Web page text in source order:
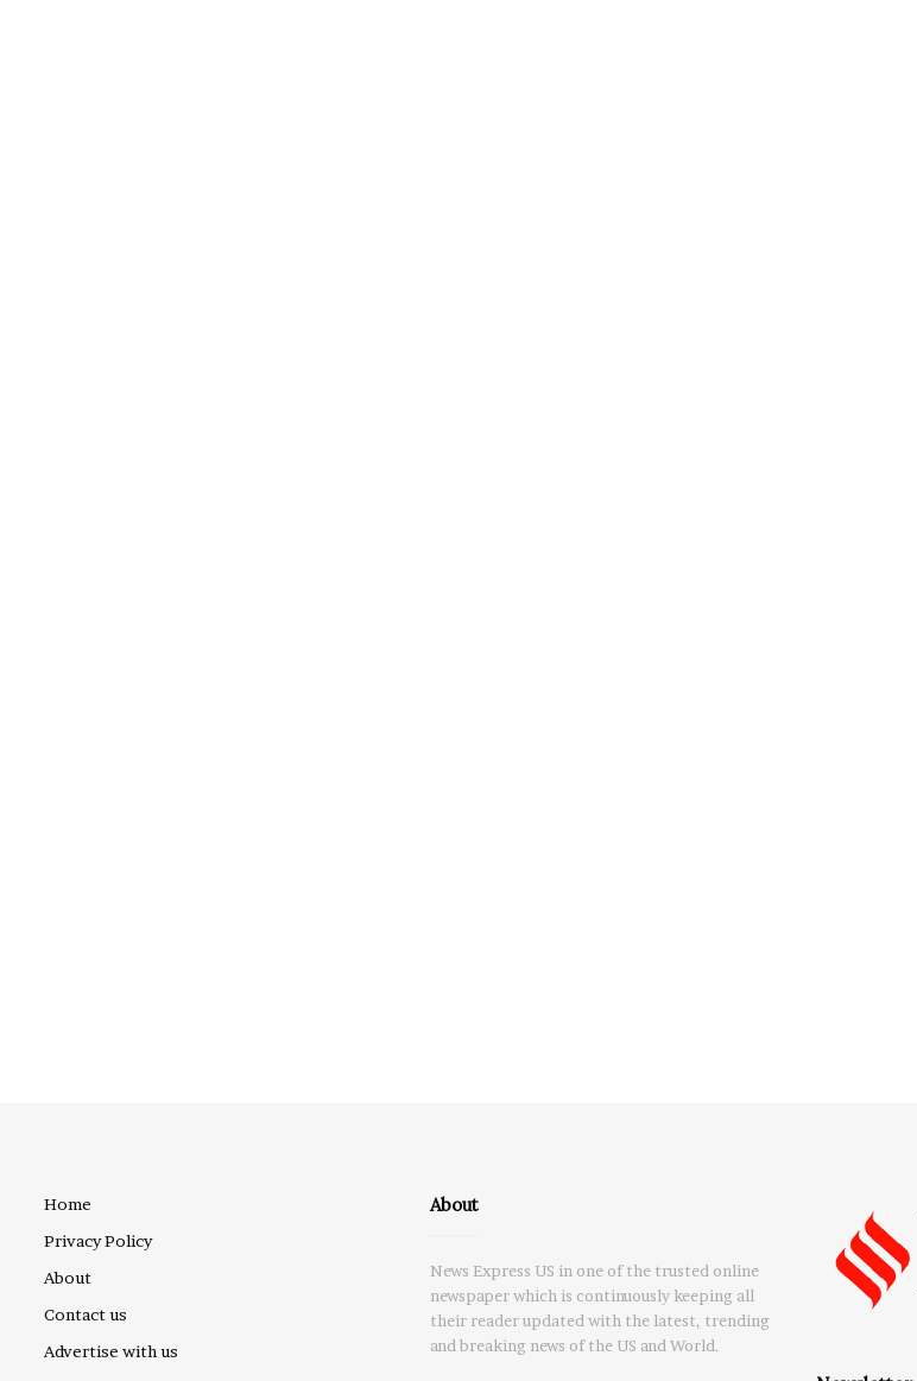
Home
Privacy Policy
About
Contact us
Advertise with us
About
News Express US in one of the trusted online
newspaper which is continuously keeping all
their reader updated with the latest, trending
and breaking news of the US and World.